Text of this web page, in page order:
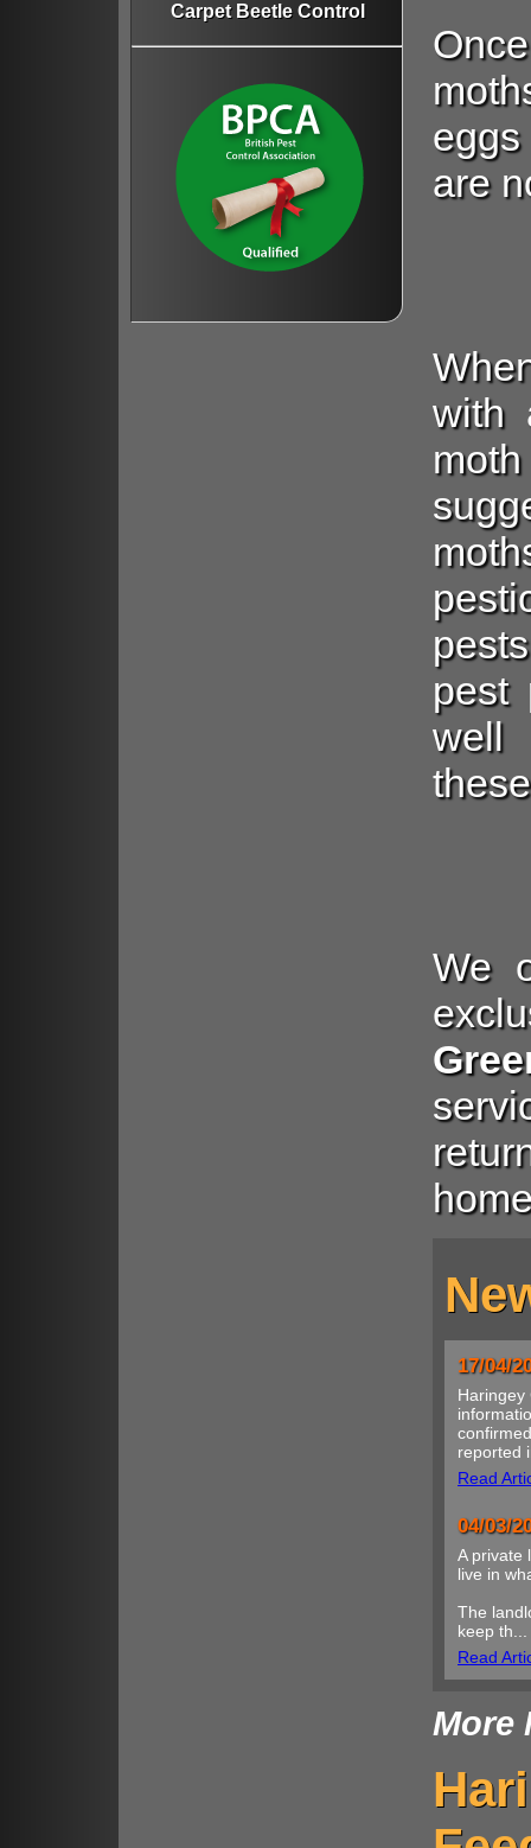
Carpet Beetle Control
are
with
pest
well
We
17/04/
Haringey
reported
Read
04/03/
A private
live in
The
keep th...
Read
More